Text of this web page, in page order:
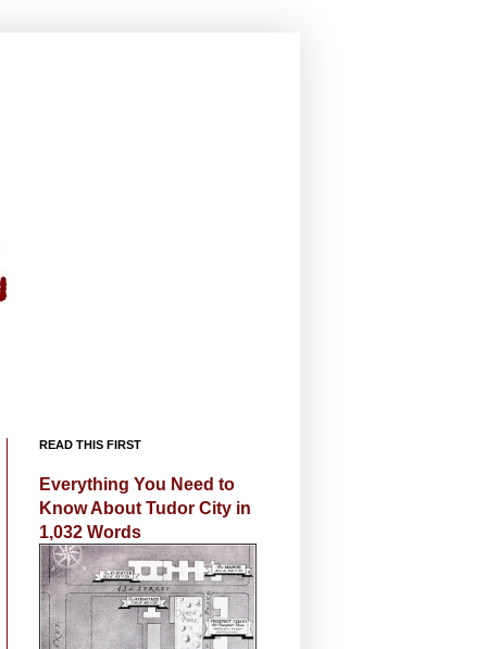
READ THIS FIRST
Everything You Need to
Know About Tudor City in
1,032 Words